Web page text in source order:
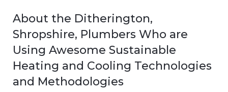
About the Ditherington,
Shropshire, Plumbers Who are
Using Awesome Sustainable
Heating and Cooling Technologies
and Methodologies